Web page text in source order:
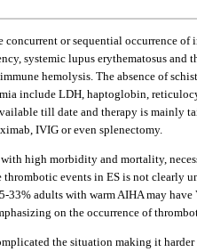
concurrent or sequential occurrence
systemic lupus erythematosus
hemolysis. The absence of
include LDH, haptoglobin,
till date and therapy is mainly
IVIG or even splenectomy.
high morbidity and mortality,
events in ES is not clearly
33% adults with warm AIHA may have
on the occurrence of
the situation making it